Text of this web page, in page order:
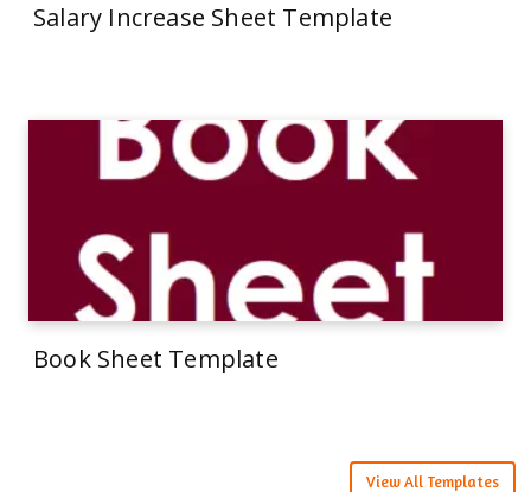
Salary Increase Sheet Template
Book Sheet Template
View All Templates